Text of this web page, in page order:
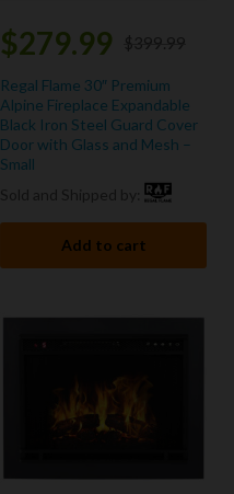
$279.99 $ 399.99
Regal Flame 30″ Premium
Alpine Fireplace Expandable
Black Iron Steel Guard Cover
Door with Glass and Mesh –
Small
Add to cart